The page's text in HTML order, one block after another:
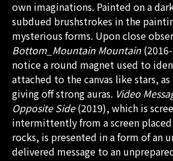
own imaginations. Painted on a
subdued brushstrokes in the
mysterious forms. Upon close
Bottom_Mountain Mountain
notice a round magnet used to
attached to the canvas like stars, as
giving off strong auras. Video
Opposite Side(2019), which is
intermittently from a screen
rocks, is presented in a form of an
delivered message to an